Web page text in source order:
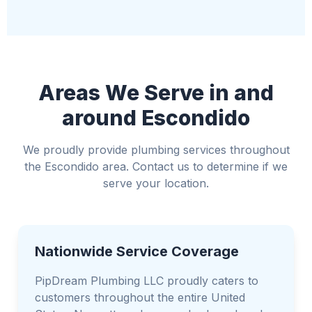
Areas We Serve in and
around Escondido
We proudly provide plumbing services throughout
the Escondido area. Contact us to determine if we
serve your location.
Nationwide Service Coverage
PipDream Plumbing LLC proudly caters to
customers throughout the entire United